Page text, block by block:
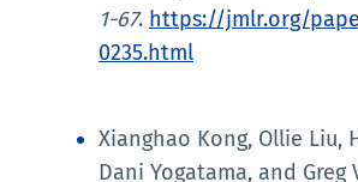
1-67. https://jmlr.org/
0235.html
Xianghao Kong, Ollie Liu,
Dani Yogatama, and Greg